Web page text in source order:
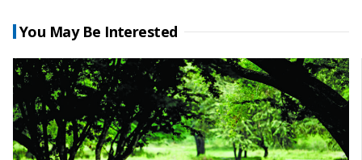
You May Be Interested